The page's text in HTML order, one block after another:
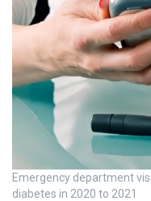
Emergency department
diabetes in 2020 to 2021